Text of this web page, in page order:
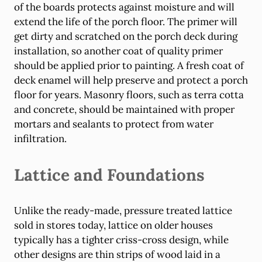
of the boards protects against moisture and will
extend the life of the porch floor. The primer will
get dirty and scratched on the porch deck during
installation, so another coat of quality primer
should be applied prior to painting. A fresh coat of
deck enamel will help preserve and protect a porch
floor for years. Masonry floors, such as terra cotta
and concrete, should be maintained with proper
mortars and sealants to protect from water
infiltration.
Lattice and Foundations
Unlike the ready-made, pressure treated lattice
sold in stores today, lattice on older houses
typically has a tighter criss-cross design, while
other designs are thin strips of wood laid in a